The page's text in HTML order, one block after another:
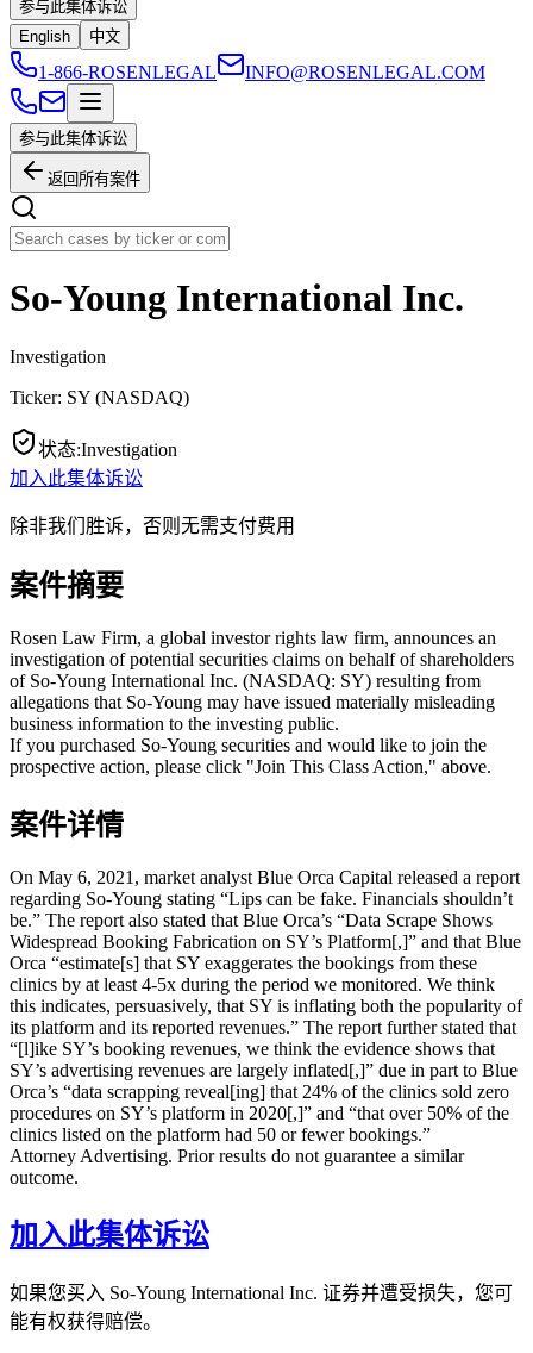
参与此集体诉讼
English
中文
1-866-ROSENLEGAL INFO@ROSENLEGAL.COM
参与此集体诉讼
返回所有案件
So-Young International Inc.
Investigation
Ticker: SY (NASDAQ)
状态:Investigation
加入此集体诉讼
除非我们胜诉，否则无需支付费用
案件摘要
Rosen Law Firm, a global investor rights law firm, announces an
investigation of potential securities claims on behalf of shareholders
of So-Young International Inc. (NASDAQ: SY) resulting from
allegations that So-Young may have issued materially misleading
business information to the investing public.
If you purchased So-Young securities and would like to join the
prospective action, please click "Join This Class Action," above.
案件详情
On May 6, 2021, market analyst Blue Orca Capital released a report
regarding So-Young stating “Lips can be fake. Financials shouldn’t
be.” The report also stated that Blue Orca’s “Data Scrape Shows
Widespread Booking Fabrication on SY’s Platform[,]” and that Blue
Orca “estimate[s] that SY exaggerates the bookings from these
clinics by at least 4-5x during the period we monitored. We think
this indicates, persuasively, that SY is inflating both the popularity of
its platform and its reported revenues.” The report further stated that
“[l]ike SY’s booking revenues, we think the evidence shows that
SY’s advertising revenues are largely inflated[,]” due in part to Blue
Orca’s “data scrapping reveal[ing] that 24% of the clinics sold zero
procedures on SY’s platform in 2020[,]” and “that over 50% of the
clinics listed on the platform had 50 or fewer bookings.”
Attorney Advertising. Prior results do not guarantee a similar
outcome.
加入此集体诉讼
如果您买入 So-Young International Inc. 证券并遭受损失，您可
能有权获得赔偿。